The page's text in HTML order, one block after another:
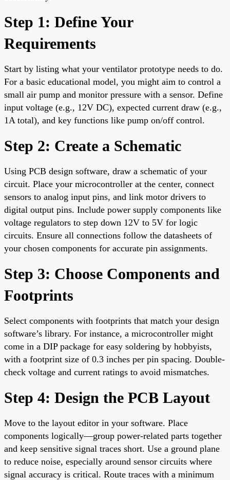
Step 1: Define Your
Requirements
Start by listing what your ventilator prototype needs to do.
For a basic educational model, you might aim to control a
small air pump and monitor pressure with a sensor. Define
input voltage (e.g., 12V DC), expected current draw (e.g.,
1A total), and key functions like pump on/off control.
Step 2: Create a Schematic
Using PCB design software, draw a schematic of your
circuit. Place your microcontroller at the center, connect
sensors to analog input pins, and link motor drivers to
digital output pins. Include power supply components like
voltage regulators to step down 12V to 5V for logic
circuits. Ensure all connections follow the datasheets of
your chosen components for accurate pin assignments.
Step 3: Choose Components and
Footprints
Select components with footprints that match your design
software’s library. For instance, a microcontroller might
come in a DIP package for easy soldering by hobbyists,
with a footprint size of 0.3 inches per pin spacing. Double-
check voltage and current ratings to avoid mismatches.
Step 4: Design the PCB Layout
Move to the layout editor in your software. Place
components logically—group power-related parts together
and keep sensitive signal traces short. Use a ground plane
to reduce noise, especially around sensor circuits where
signal accuracy is critical. Route traces with a minimum